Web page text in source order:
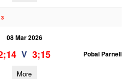
08 Mar 2026
V 3;15 Pobal Parnell
More